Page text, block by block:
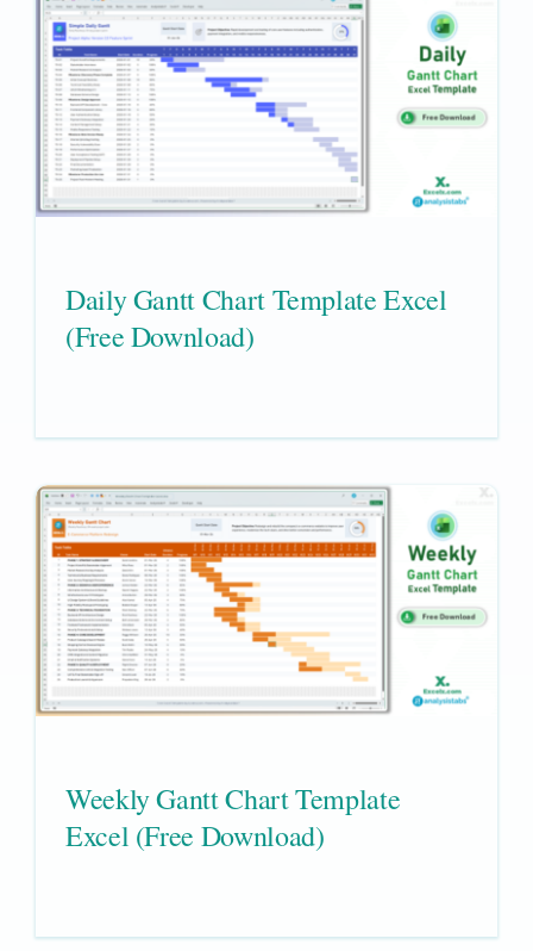
Daily Gantt Chart Template Excel
(Free Download)
Weekly Gantt Chart Template
Excel (Free Download)